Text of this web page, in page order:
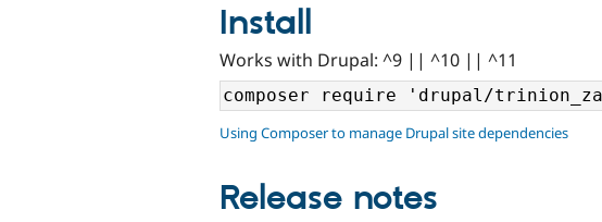
Install
Works with Drupal: ^9 || ^10 || ^11
Using Composer to manage Drupal site dependencies
Release notes